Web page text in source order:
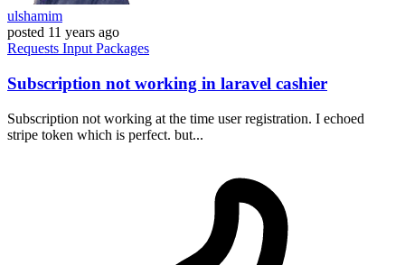
ulshamim
posted 11 years ago
Requests Input Packages
Subscription not working in laravel cashier
Subscription not working at the time user registration. I echoed
stripe token which is perfect. but...